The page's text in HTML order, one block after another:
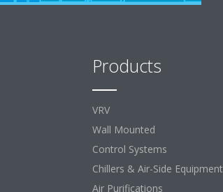
Products
VRV
Wall Mounted
Control Systems
Chillers & Air-Side Equipment
Air Purifications